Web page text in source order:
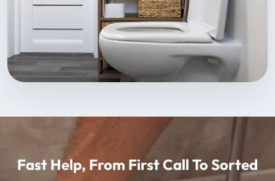
Fast Help, From First Call To Sorted